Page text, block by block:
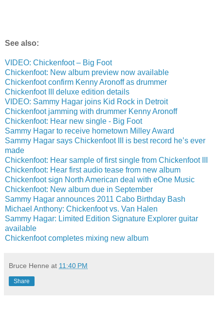
See also:
VIDEO: Chickenfoot – Big Foot
Chickenfoot: New album preview now available
Chickenfoot confirm Kenny Aronoff as drummer
Chickenfoot III deluxe edition details
VIDEO: Sammy Hagar joins Kid Rock in Detroit
Chickenfoot jamming with drummer Kenny Aronoff
Chickenfoot: Hear new single - Big Foot
Sammy Hagar to receive hometown Milley Award
Sammy Hagar says Chickenfoot III is best record he’s ever
made
Chickenfoot: Hear sample of first single from Chickenfoot III
Chickenfoot: Hear first audio tease from new album
Chickenfoot sign North American deal with eOne Music
Chickenfoot: New album due in September
Sammy Hagar announces 2011 Cabo Birthday Bash
Michael Anthony: Chickenfoot vs. Van Halen
Sammy Hagar: Limited Edition Signature Explorer guitar
available
Chickenfoot completes mixing new album
Bruce Henne at 11:40 PM
Share